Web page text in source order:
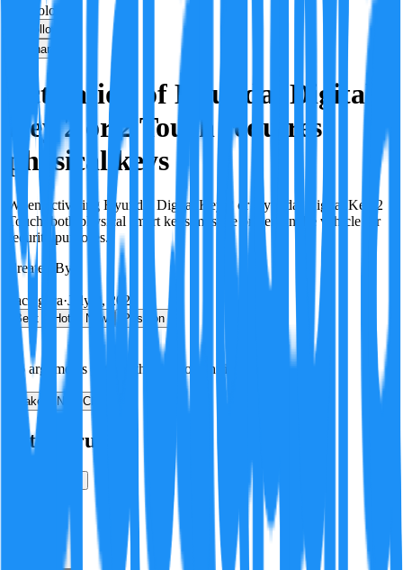
technology
Follow
Share
Activation of Hyundai Digital
Key 2 or 2 Touch requires
physical keys
When activating Hyundai Digital Key 2 or Hyundai Digital Key 2
Touch, both physical smart keys must be present in the vehicle for
security purposes.
Created By:
Factagora·July 8, 2026
Best Hot New Position
No arguments yet. Be the first to contribute!
Make a New Claim
Is this true?